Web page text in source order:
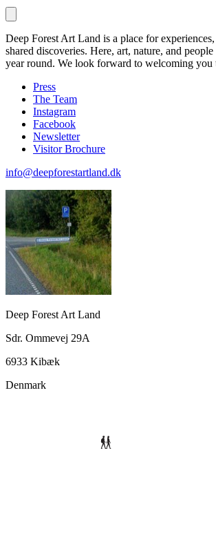
Deep Forest Art Land is a place for
shared discoveries. Here, art, nature, and
year round. We look forward to welcoming you
Press
The Team
Instagram
Facebook
Newsletter
Visitor Brochure
info@deepforestartland.dk
Deep Forest Art Land
Sdr. Ommevej 29A
6933 Kibæk
Denmark